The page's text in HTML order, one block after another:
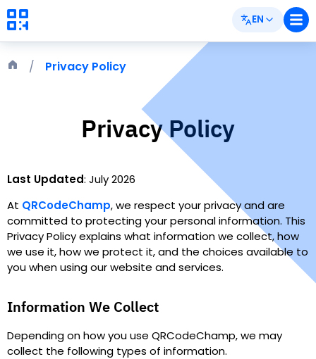
EN
Privacy Policy
Privacy Policy
Last Updated: July 2026
At QRCodeChamp,we respect your privacy and are
committed to protecting your personal information. This
Privacy Policy explains what information we collect, how
we use it, how we protect it, and the choices available to
you when using our website and services.
Information We Collect
Depending on how you use QRCodeChamp, we may
collect the following types of information.